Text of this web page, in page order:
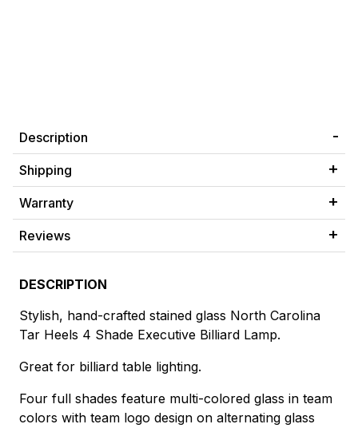
Description
Shipping
Warranty
Reviews
DESCRIPTION
Stylish, hand-crafted stained glass North Carolina
Tar Heels 4 Shade Executive Billiard Lamp.
Great for billiard table lighting.
Four full shades feature multi-colored glass in team
colors with team logo design on alternating glass